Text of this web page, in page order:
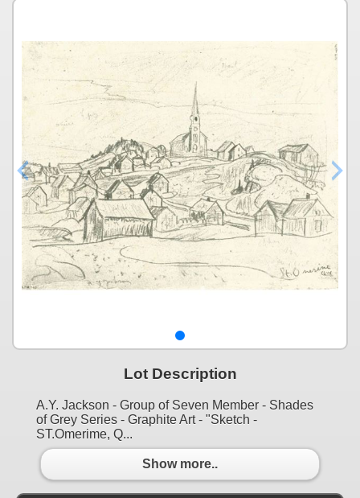
Lot Description
A.Y. Jackson - Group of Seven Member - Shades
of Grey Series - Graphite Art - "Sketch -
ST.Omerime, Q...
Show more..